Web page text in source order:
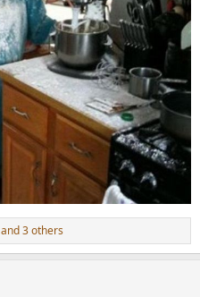
and 3 others